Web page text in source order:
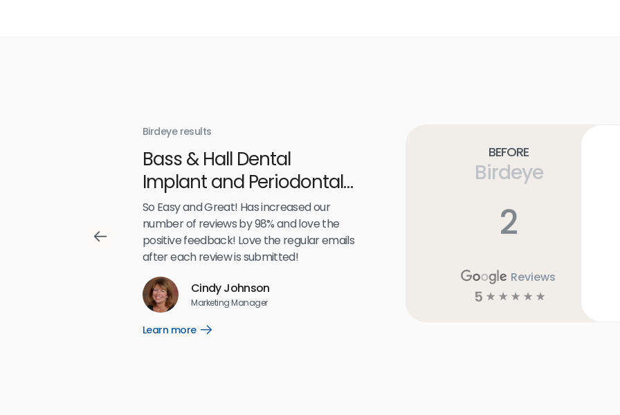
Birdeye results
Bass & Hall Dental
Implant and Periodontal
Partners LLP
So Easy and Great! Has increased our
number of reviews by 98% and love the
positive feedback! Love the regular emails
after each review is submitted!
Cindy Johnson
Marketing Manager
Learn more
Open
Before
Birdeye
2
Reviews
5 ☆ ☆ ☆ ☆ ☆